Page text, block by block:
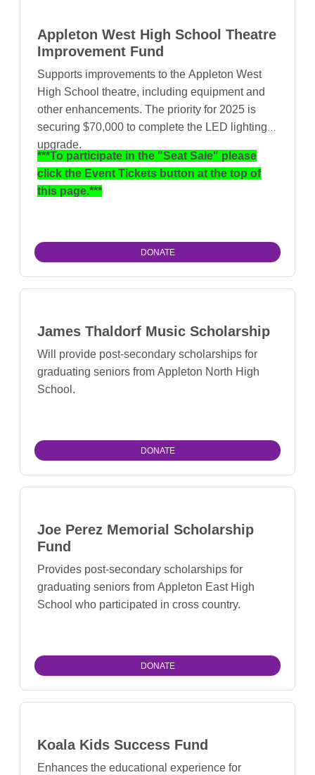
Appleton West High School Theatre
Improvement Fund
Supports improvements to the Appleton West
High School theatre, including equipment and
other enhancements. The priority for 2025 is
securing $70,000 to complete the LED lighting
upgrade.
***To participate in the "Seat Sale" please
click the Event Tickets button at the top of
this page.***
DONATE
James Thaldorf Music Scholarship
Will provide post-secondary scholarships for
graduating seniors from Appleton North High
School.
DONATE
Joe Perez Memorial Scholarship
Fund
Provides post-secondary scholarships for
graduating seniors from Appleton East High
School who participated in cross country.
DONATE
Koala Kids Success Fund
Enhances the educational experience for